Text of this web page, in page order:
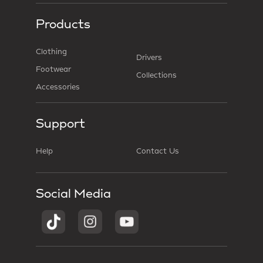
Products
Clothing
Footwear
Accessories
Drivers
Collections
Support
Help Contact Us
Social Media